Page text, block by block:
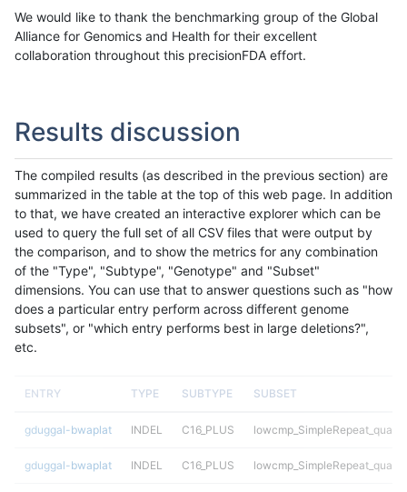
We would like to thank the benchmarking group of the Global
Alliance for Genomics and Health for their excellent
collaboration throughout this precisionFDA effort.
Results discussion
The compiled results (as described in the previous section) are
summarized in the table at the top of this web page. In addition
to that, we have created an interactive explorer which can be
used to query the full set of all CSV files that were output by
the comparison, and to show the metrics for any combination
of the "Type", "Subtype", "Genotype" and "Subset"
dimensions. You can use that to answer questions such as "how
does a particular entry perform across different genome
subsets", or "which entry performs best in large deletions?",
etc.
ENTRY TYPE SUBTYPE SUBSET
gduggal-bwaplat INDEL C16_PLUS
gduggal-bwaplat INDEL C16_PLUS